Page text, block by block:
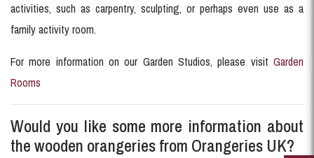
activities, such as carpentry, sculpting, or perhaps even use as a
family activity room.
For more information on our Garden Studios, please visit Garden
Rooms
Would you like some more information about
the wooden orangeries from Orangeries UK?